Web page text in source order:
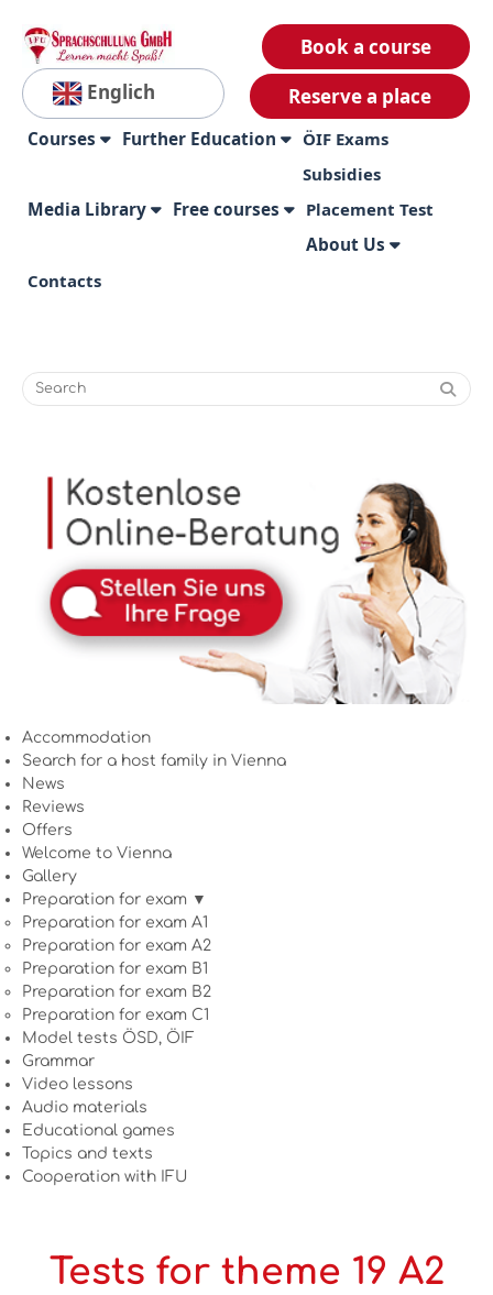
Englich
Book a course
Reserve a place
Courses Further Education
ÖIF Exams
Subsidies
Media Library Free courses Placement Test
About Us
Contacts
Accommodation
Search for a host family in Vienna
News
Reviews
Offers
Welcome to Vienna
Gallery
Preparation for exam ▼
Preparation for exam A1
Preparation for exam A2
Preparation for exam B1
Preparation for exam B2
Preparation for exam C1
Model tests ÖSD, ÖIF
Grammar
Video lessons
Audio materials
Educational games
Topics and texts
Cooperation with IFU
Tests for theme 19 A2